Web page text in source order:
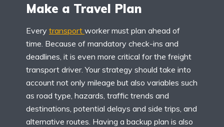
Make a Travel Plan
Every transport worker must plan ahead of
time. Because of mandatory check-ins and
deadlines, it is even more critical for the freight
transport driver. Your strategy should take into
account not only mileage but also variables such
as road type, hazards, traffic trends and
destinations, potential delays and side trips, and
alternative routes. Having a backup plan is also